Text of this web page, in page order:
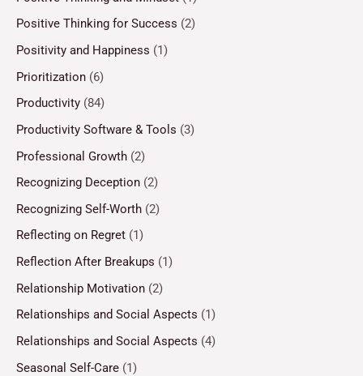
Positive Thinking for Success (2)
Positivity and Happiness (1)
Prioritization (6)
Productivity (84)
Productivity Software & Tools (3)
Professional Growth (2)
Recognizing Deception (2)
Recognizing Self-Worth (2)
Reflecting on Regret (1)
Reflection After Breakups (1)
Relationship Motivation (2)
Relationships and Social Aspects (1)
Relationships and Social Aspects (4)
Seasonal Self-Care (1)